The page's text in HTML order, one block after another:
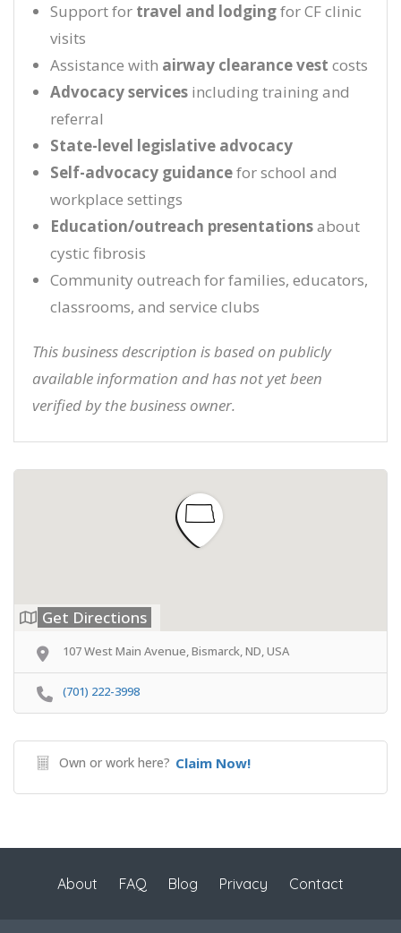
Support for travel and lodgingfor CF clinic
visits
Assistance with airway clearance vest costs
Advocacy services including training and
referral
State-level legislative advocacy
Self-advocacy guidancefor school and
workplace settings
Education/outreach presentationsabout
cystic fibrosis
Community outreach for families, educators,
classrooms, and service clubs
This business description is based on publicly
available information and has not yet been
verified by the business owner.
Get Directions
107 West Main Avenue, Bismarck, ND, USA
(701) 222-3998
Own or work here? Claim Now!
About FAQ Blog Privacy Contact